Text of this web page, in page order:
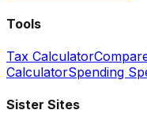
Tools
Tax Calculator
CalculatorSpending
Sister Sites